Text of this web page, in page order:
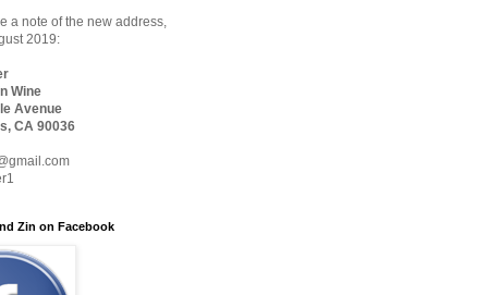
a note of the new address,
2019:
Wine
Avenue
CA 90036
Zin on Facebook